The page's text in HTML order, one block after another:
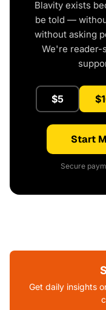
Blavity exists
be told —
without asking
We're reader-
$5
Start
Secure
Get daily insights